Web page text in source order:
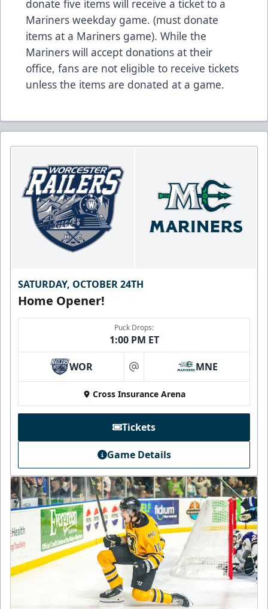
donate five items will receive a ticket to a
Mariners weekday game. (must donate
items at a Mariners game). While the
Mariners will accept donations at their
office, fans are not eligible to receive tickets
unless the items are donated at a game.
SATURDAY, OCTOBER 24TH
Home Opener!
Puck Drops:
1:00 PM ET
WOR at MNE
Cross Insurance Arena
Tickets
Game Details